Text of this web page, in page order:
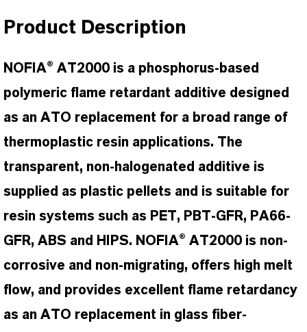
Product Description
NOFIA® AT2000 is a phosphorus-based
polymeric flame retardant additive designed
as an ATO replacement for a broad range of
thermoplastic resin applications. The
transparent, non-halogenated additive is
supplied as plastic pellets and is suitable for
resin systems such as PET, PBT-GFR, PA66-
GFR, ABS and HIPS. NOFIA® AT2000 is non-
corrosive and non-migrating, offers high melt
flow, and provides excellent flame retardancy
as an ATO replacement in glass fiber-